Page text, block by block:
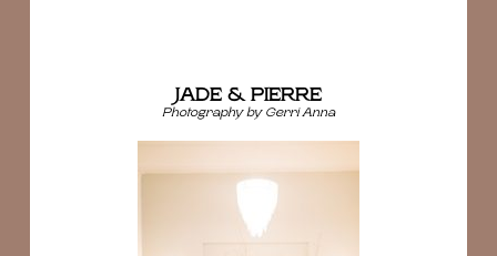
JADE & PIERRE
Photography by Gerri Anna